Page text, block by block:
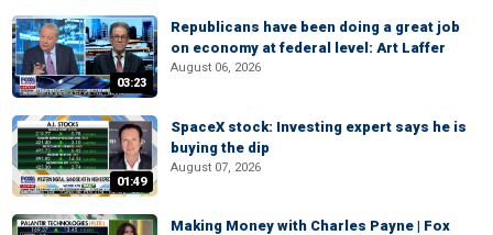
03:23
Republicans have been doing a great job
on economy at federal level: Art Laffer
August 06, 2026
01:49
SpaceX stock: Investing expert says he is
buying the dip
August 07, 2026
Making Money with Charles Payne | Fox